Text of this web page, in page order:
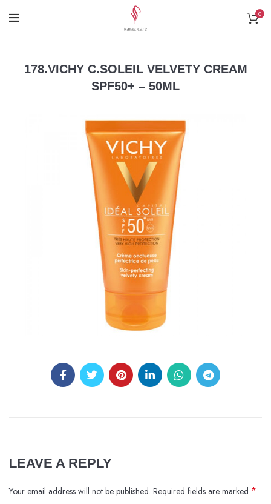
0
178.VICHY C.SOLEIL VELVETY CREAM
SPF50+ – 50ML
LEAVE A REPLY
Your email address will not be published. Required fields are marked *